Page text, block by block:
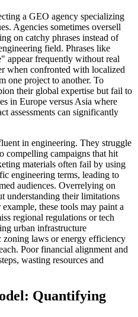
a GEO agency specializing
Agencies sometimes oversell
on catchy phrases instead of
field. Phrases like
appear frequently without real
when confronted with localized
one project to another. To
their global expertise but fail to
in Europe versus Asia where
assessments can significantly
in engineering. They struggle
compelling campaigns that hit
materials often fail by using
engineering terms, leading to
audiences. Overrelying on
understanding their limitations
these tools may paint a
regional regulations or tech
urban infrastructure
zoning laws or energy efficiency
Poor financial alignment and
wasting resources and
Quantifying